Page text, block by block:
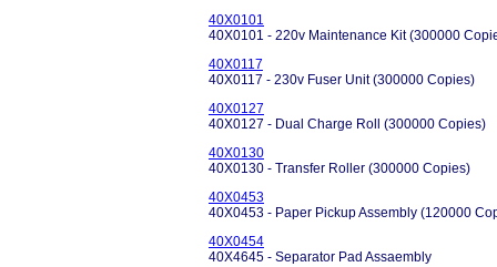
40X0101
40X0101 - 220v Maintenance Kit (300000
40X0117
40X0117 - 230v Fuser Unit (300000 Copies)
40X0127
40X0127 - Dual Charge Roll (300000 Copies)
40X0130
40X0130 - Transfer Roller (300000 Copies)
40X0453
40X0453 - Paper Pickup Assembly (120000
40X0454
40X4645 - Separator Pad Assaembly